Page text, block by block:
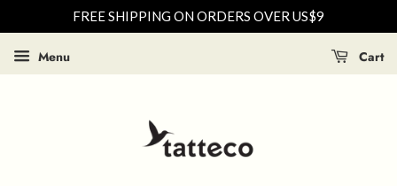
FREE SHIPPING ON ORDERS OVER US$9
Menu Cart